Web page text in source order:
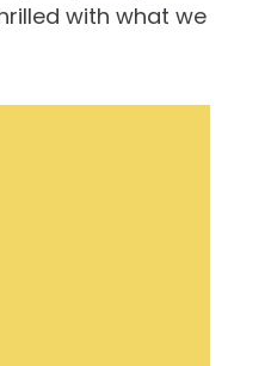
with what we